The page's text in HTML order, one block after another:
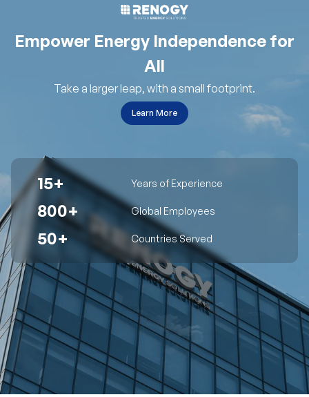
Empower Energy Independence for
All
Take a larger leap, with a small footprint.
Learn More
15+ Years of Experience
800+ Global Employees
50+ Countries Served